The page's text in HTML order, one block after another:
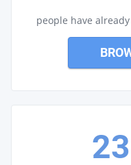
people have